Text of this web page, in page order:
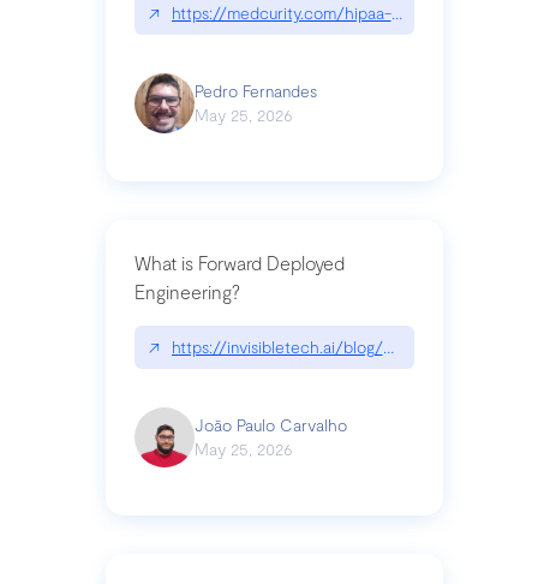
↗ https://medcurity.com/hipaa-security-rule-
Pedro Fernandes
May 25, 2026
What is Forward Deployed
Engineering?
↗ https://invisibletech.ai/blog/what-is-forward-
João Paulo Carvalho
May 25, 2026